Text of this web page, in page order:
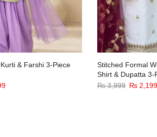
& Farshi 3-Piece
Stitched Formal
Shirt & Dupatta 3-
₨3,999 ₨ 2,199